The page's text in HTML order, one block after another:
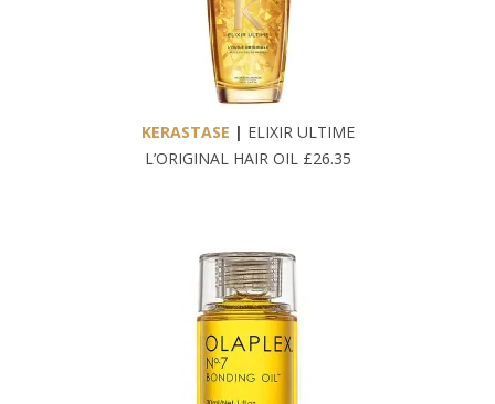
KERASTASE | ELIXIR ULTIME
L’ORIGINAL HAIR OIL £26.35